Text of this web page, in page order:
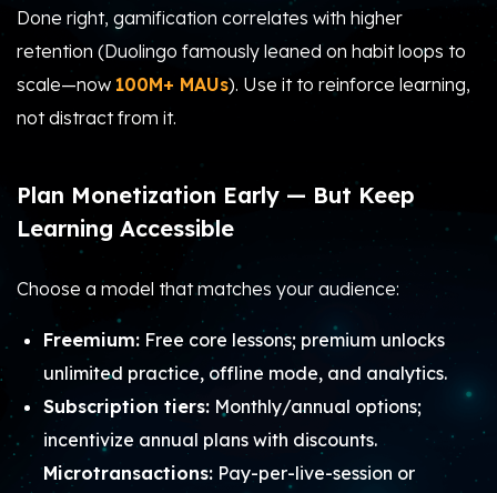
Done right, gamification correlates with higher
retention (Duolingo famously leaned on habit loops to
scale—now 100M+ MAUs). Use it to reinforce learning,
not distract from it.
Plan Monetization Early — But Keep
Learning Accessible
Choose a model that matches your audience:
Freemium: Free core lessons; premium unlocks
unlimited practice, offline mode, and analytics.
Subscription tiers: Monthly/annual options;
incentivize annual plans with discounts.
Microtransactions: Pay-per-live-session or